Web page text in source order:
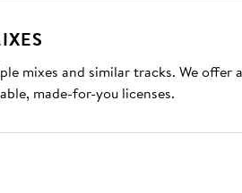
mixes and similar tracks. We offer
made-for-you licenses.